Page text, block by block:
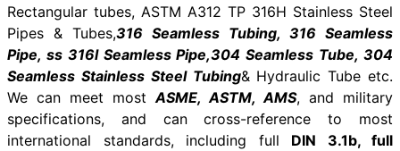
Rectangular tubes, ASTM A312 TP 316H Stainless Steel
Pipes & Tubes,316 Seamless Tubing, 316 Seamless
Pipe, ss 316l Seamless Pipe,304 Seamless Tube, 304
Seamless Stainless Steel Tubing& Hydraulic Tube etc.
We can meet most ASME, ASTM, AMS, and military
specifications, and can cross-reference to most
international standards, including full DIN 3.1b, full